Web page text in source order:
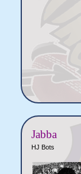
Jabba
HJ Bots